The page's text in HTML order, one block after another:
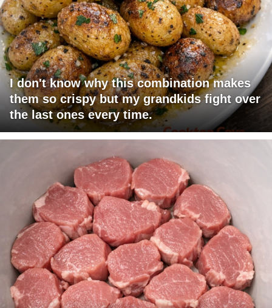
I don't know why this combination makes
them so crispy but my grandkids fight over
the last ones every time.